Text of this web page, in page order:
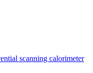
scanning calorimeter